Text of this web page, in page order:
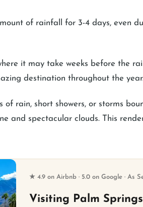
of rainfall for 3-4 days, even
it may take weeks before the
destination throughout the
of rain, short showers, or storms
and spectacular clouds. This
★ 4.9 on Airbnb · 5.0 on Google · As
Visiting Palm